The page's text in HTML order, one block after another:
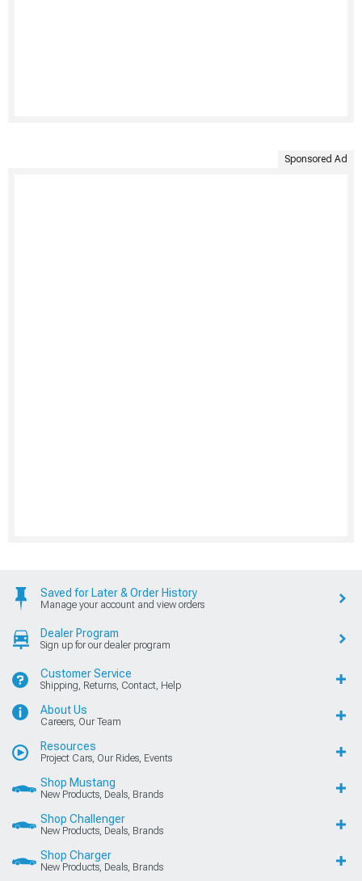
Sponsored Ad
Saved for Later & Order History
Manage your account and view orders
Dealer Program
Sign up for our dealer program
Customer Service
Shipping, Returns, Contact, Help
About Us
Careers, Our Team
Resources
Project Cars, Our Rides, Events
Shop Mustang
New Products, Deals, Brands
Shop Challenger
New Products, Deals, Brands
Shop Charger
New Products, Deals, Brands